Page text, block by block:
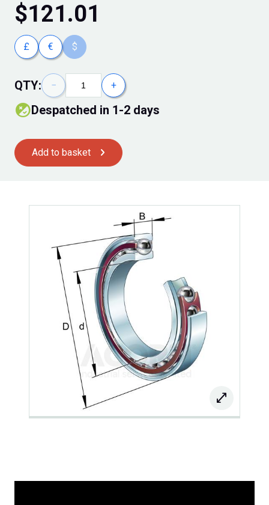
$121.01
£ € $
QTY: − +
despatched in 1-2 days
Add to basket